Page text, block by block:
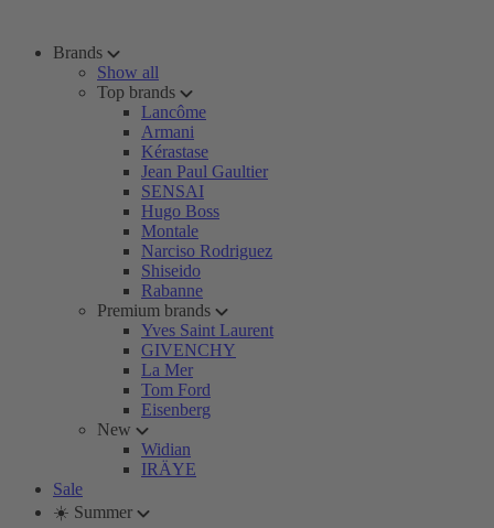
Brands
Show all
Top brands
Lancôme
Armani
Kérastase
Jean Paul Gaultier
SENSAI
Hugo Boss
Montale
Narciso Rodriguez
Shiseido
Rabanne
Premium brands
Yves Saint Laurent
GIVENCHY
La Mer
Tom Ford
Eisenberg
New
Widian
IRÄYE
Sale
☀️ Summer